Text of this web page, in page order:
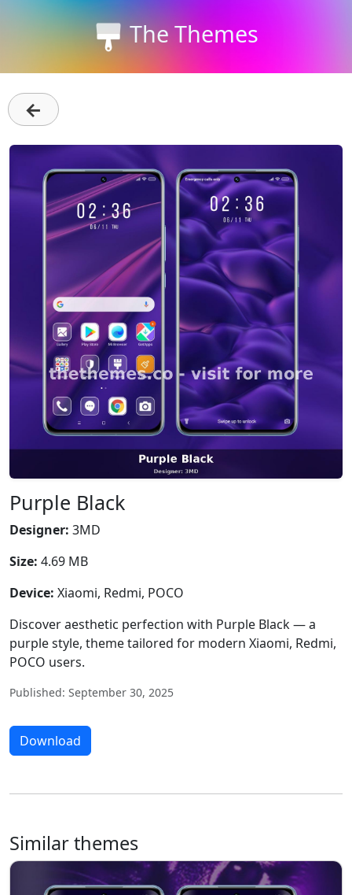
The Themes
←
Purple Black
Designer: 3MD
Size: 4.69 MB
Device: Xiaomi, Redmi, POCO
Discover aesthetic perfection with Purple Black — a
purple style, theme tailored for modern Xiaomi, Redmi,
POCO users.
Published: September 30, 2025
Download
Similar themes